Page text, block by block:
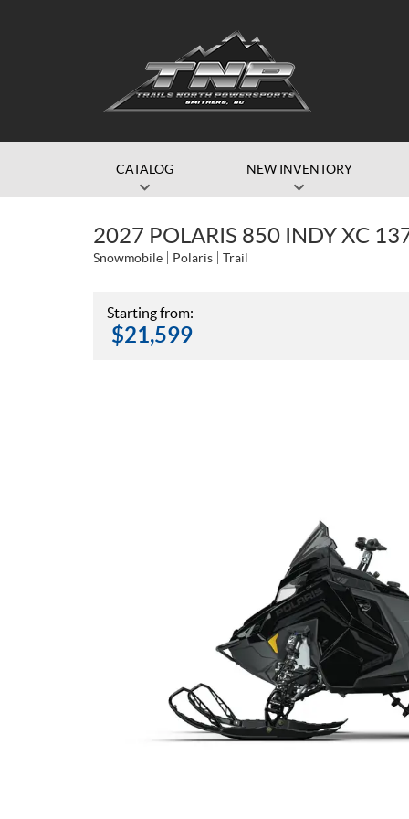
CATALOG NEW INVENTORY
2027 POLARIS 850 INDY XC
Snowmobile Polaris Trail
Starting from:
$21,599